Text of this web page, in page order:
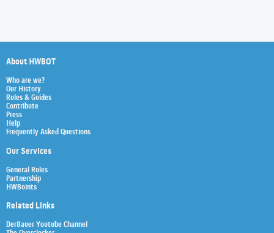
About HWBOT
Who are we?
Our History
Rules & Guides
Contribute
Press
Help
Frequently Asked Questions
Our Services
General Rules
Partnership
HWBoints
Related Links
Der8auer Youtube Channel